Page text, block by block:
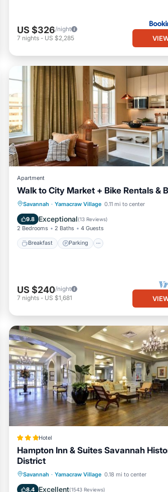
after stay
US $326/night
7 nights - US $2,285
Apartment
Walk to City Market + Bike Rentals &
Savannah · Yamacraw Village 0.11 mi to center
9.8 Exceptional(13 Reviews)
2 Bedrooms 2 Baths 4 Guests
Breakfast Parking
Breakfast Parking
Kitchen
Air Conditioner
US $240/night
7 nights - US $1,681
Hotel
Hampton Inn & Suites Savannah
District
Savannah · Yamacraw Village 0.18 mi to center
8.4 Excellent(1543 Reviews)
Oceanfront Parking
Pool
Ocean View